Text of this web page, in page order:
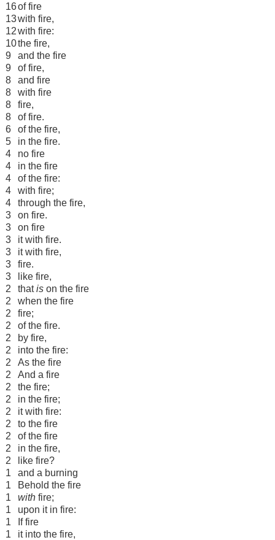
16of fire
13with fire,
12with fire:
10the fire,
9
and the fire
9
of fire,
8
and fire
8
with fire
8
fire,
8
of fire.
6
of the fire,
5
in the fire.
4
no fire
4
in the fire
4
of the fire:
4
with fire;
4
through the fire,
3
on fire.
3
on fire
3
it with fire.
3
it with fire,
3
fire.
3
like fire,
2
thatis on the fire
2
when the fire
2
fire;
2
of the fire.
2
by fire,
2
into the fire:
2
As the fire
2
And a fire
2
the fire;
2
in the fire;
2
it with fire:
2
to the fire
2
of the fire
2
in the fire,
2
like fire?
1
and a burning
1
Behold the fire
1
with fire;
1
upon it in fire:
1
If fire
1
it into the fire,